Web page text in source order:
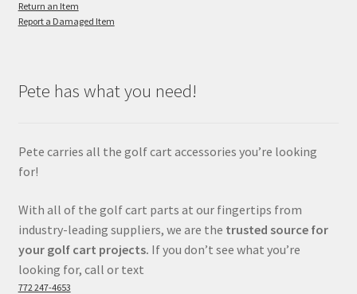
Return an Item
Report a Damaged Item
Pete has what you need!
Pete carries all the golf cart accessories you’re looking
for!
With all of the golf cart parts at our fingertips from
industry-leading suppliers, we are the trusted source for
your golf cart projects. If you don’t see what you’re
looking for, call or text
772 247-4653